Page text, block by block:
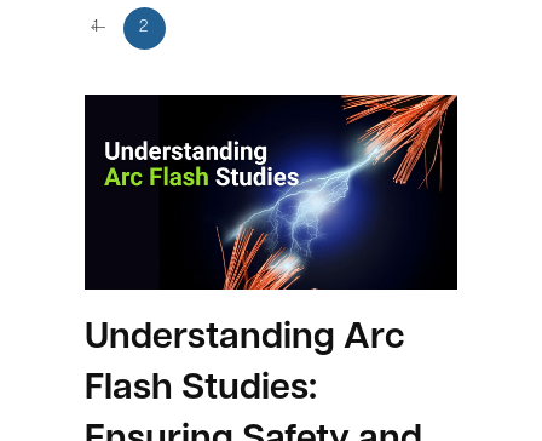
←
1 2
Understanding Arc
Flash Studies: